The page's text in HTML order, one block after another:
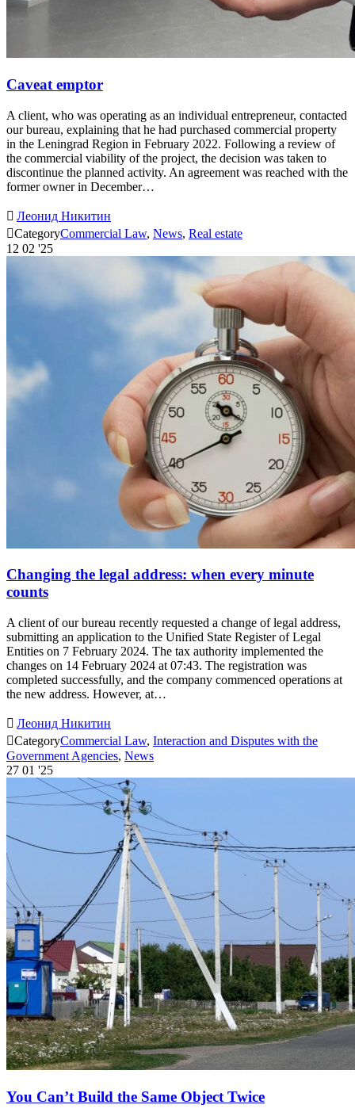
Caveat emptor
A client, who was operating as an individual entrepreneur, contacted
our bureau, explaining that he had purchased commercial property
in the Leningrad Region in February 2022. Following a review of
the commercial viability of the project, the decision was taken to
discontinue the planned activity. An agreement was reached with the
former owner in December…
 Леонид Никитин
CategoryCommercial Law, News, Real estate
12 02 '25
Changing the legal address: when every minute
counts
A client of our bureau recently requested a change of legal address,
submitting an application to the Unified State Register of Legal
Entities on 7 February 2024. The tax authority implemented the
changes on 14 February 2024 at 07:43. The registration was
completed successfully, and the company commenced operations at
the new address. However, at…
 Леонид Никитин
CategoryCommercial Law, Interaction and Disputes with the
Government Agencies, News
27 01 '25
You Can’t Build the Same Object Twice